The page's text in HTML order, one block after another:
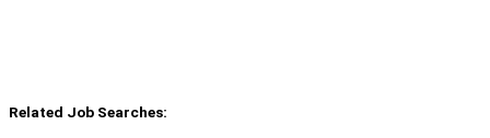
Related Job Searches: